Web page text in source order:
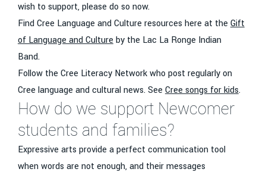
wish to support, please do so now.
Find Cree Language and Culture resources here at the Gift
of Language and Culture by the Lac La Ronge Indian
Band.
Follow the Cree Literacy Network who post regularly on
Cree language and cultural news. See Cree songs for kids.
How do we support Newcomer
students and families?
Expressive arts provide a perfect communication tool
when words are not enough, and their messages